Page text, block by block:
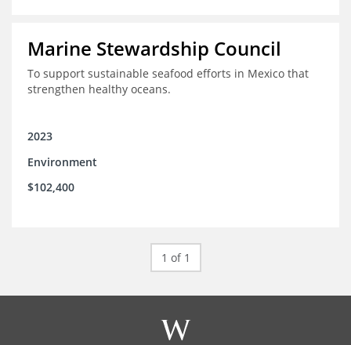
Marine Stewardship Council
To support sustainable seafood efforts in Mexico that
strengthen healthy oceans.
2023
Environment
$102,400
1 of 1